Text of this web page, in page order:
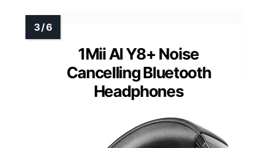
1Mii AI Y8+ Noise
Cancelling Bluetooth
Headphones